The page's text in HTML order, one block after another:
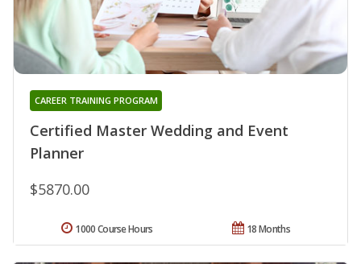
Certified Master Wedding and Event
Planner
CAREER TRAINING PROGRAM
$5870.00
18 Months
1000 Course Hours